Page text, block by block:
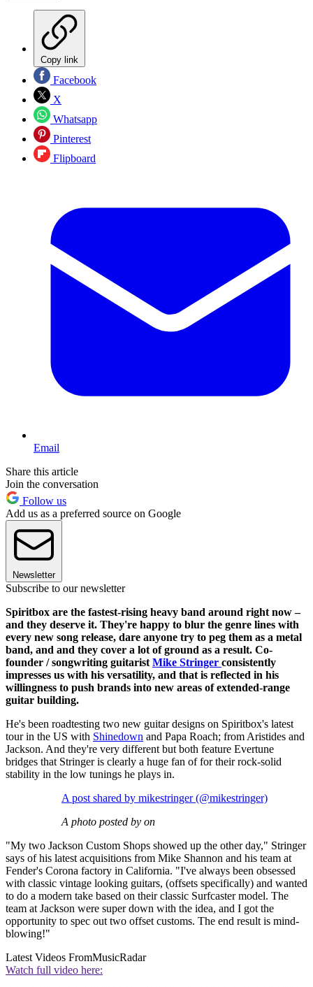
Copy link
Facebook
X
Whatsapp
Pinterest
Flipboard
Email
Share this article
Join the conversation
Follow us
Add us as a preferred source on Google
Newsletter
Subscribe to our newsletter
Spiritbox are the fastest-rising heavy band around right now –
and they deserve it. They're happy to blur the genre lines with
every new song release, dare anyone try to peg them as a metal
band, and and they cover a lot of ground as a result. Co-
founder / songwriting guitarist Mike Stringer consistently
impresses us with his versatility, and that is reflected in his
willingness to push brands into new areas of extended-range
guitar building.
He's been roadtesting two new guitar designs on Spiritbox's latest
tour in the US with Shinedown and Papa Roach; from Aristides and
Jackson. And they're very different but both feature Evertune
bridges that Stringer is clearly a huge fan of for their rock-solid
stability in the low tunings he plays in.
A post shared by mikestringer (@mikestringer)
A photo posted by on
"My two Jackson Custom Shops showed up the other day," Stringer
says of his latest acquisitions from Mike Shannon and his team at
Fender's Corona factory in California. "I've always been obsessed
with classic vintage looking guitars, (offsets specifically) and wanted
to do a modern take based on their classic Surfcaster model. The
team at Jackson were super down with the idea, and I got the
opportunity to spec out two offset customs. The end result is mind-
blowing!"
Latest Videos FromMusicRadar
Watch full video here: